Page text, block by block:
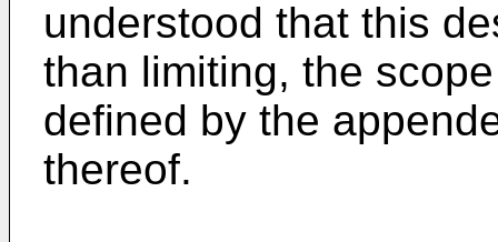
understood that this
than limiting, the
defined by the
thereof.